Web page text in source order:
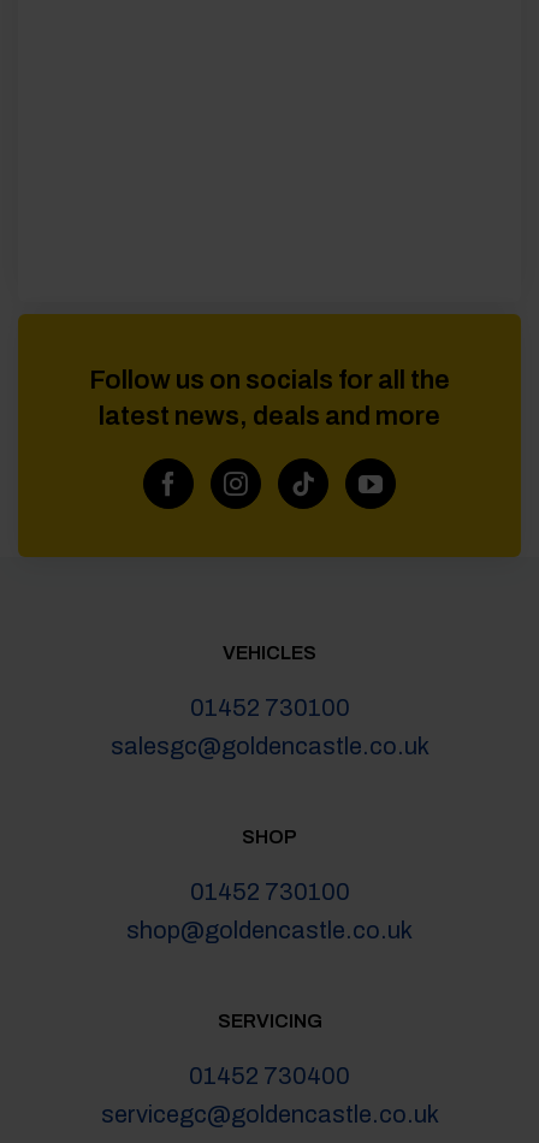
Follow us on socials for all the
latest news, deals and more
VEHICLES
01452 730100
salesgc@goldencastle.co.uk
SHOP
01452 730100
shop@goldencastle.co.uk
SERVICING
01452 730400
servicegc@goldencastle.co.uk